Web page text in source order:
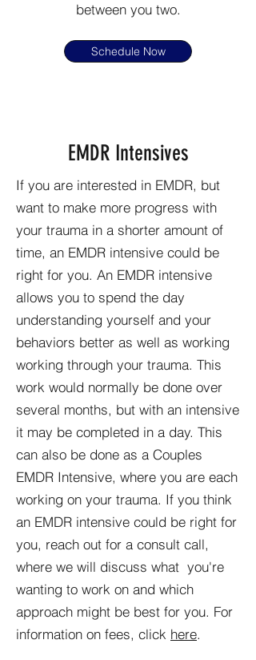
between you two.
Schedule Now
EMDR Intensives
If you are interested in EMDR, but
want to make more progress with
your trauma in a shorter amount of
time, an EMDR intensive could be
right for you. An EMDR intensive
allows you to spend the day
understanding yourself and your
behaviors better as well as working
working through your trauma. This
work would normally be done over
several months, but with an intensive
it may be completed in a day. This
can also be done as a Couples
EMDR Intensive, where you are each
working on your trauma. If you think
an EMDR intensive could be right for
you, reach out for a consult call,
where we will discuss what you're
wanting to work on and which
approach might be best for you. For
information on fees, click here.